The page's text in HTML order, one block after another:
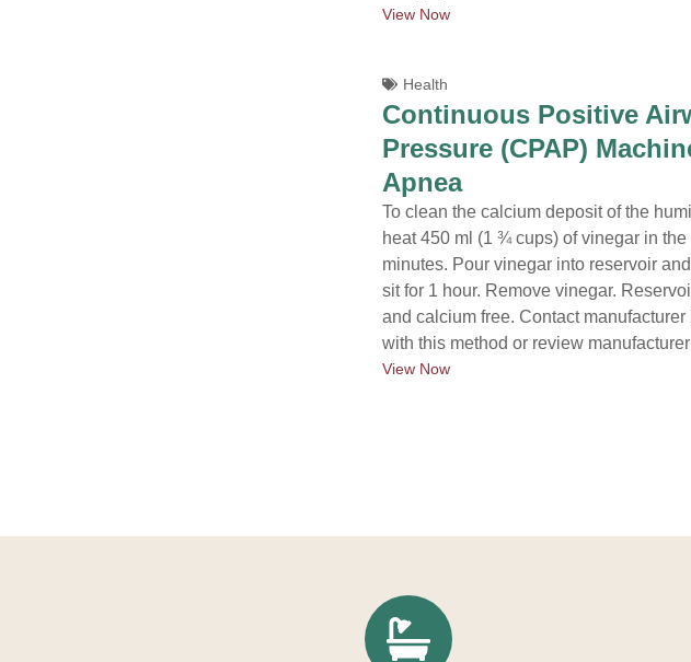
View Now
Health
Continuous Positive
Pressure (CPAP)
Apnea
To clean the calcium deposit of the
heat 450 ml (1 ¾ cups) of vinegar in
minutes. Pour vinegar into reservoir
sit for 1 hour. Remove vinegar.
and calcium free. Contact
with this method or review
View Now